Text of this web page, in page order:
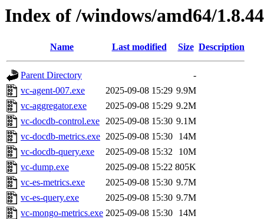
Index of /windows/amd64/
Name Last modified Size Description
Parent Directory
-
vc-agent-007.exe
2025-09-08 15:29 9.9M
vc-aggregator.exe
2025-09-08 15:29 9.2M
vc-docdb-control.exe 2025-09-08 15:30 9.1M
vc-docdb-metrics.exe 2025-09-08 15:30
14M
vc-docdb-query.exe
2025-09-08 15:32
10M
vc-dump.exe
2025-09-08 15:22 805K
vc-es-metrics.exe
2025-09-08 15:30 9.7M
vc-es-query.exe
2025-09-08 15:30 9.7M
vc-mongo-metrics.exe 2025-09-08 15:30
14M